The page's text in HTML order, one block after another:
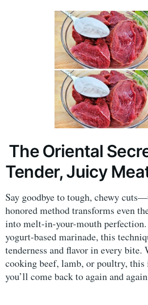
The Oriental
Tender, Juicy
Say goodbye to tough, chewy
honored method transforms even
into melt-in-your-mouth
yogurt-based marinade, this
tenderness and flavor in every bite.
cooking beef, lamb, or poultry,
you’ll come back to again and